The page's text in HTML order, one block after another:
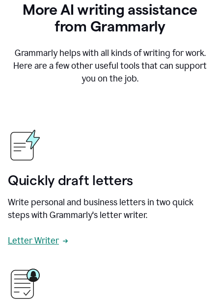
More AI writing assistance
from Grammarly
Grammarly helps with all kinds of writing for work.
Here are a few other useful tools that can support
you on the job.
Quickly draft letters
Write personal and business letters in two quick
steps with Grammarly's letter writer.
Letter Writer